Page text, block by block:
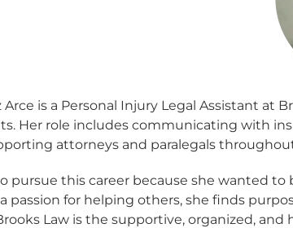
is a Personal Injury Legal Assistant
Her role includes communicating with
attorneys and paralegals
pursue this career because she wanted
passion for helping others, she finds
Law is the supportive, organized,